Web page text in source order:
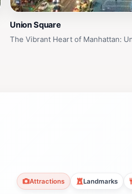
Union Square
The Vibrant Heart of Manhattan:
Attractions Landmarks